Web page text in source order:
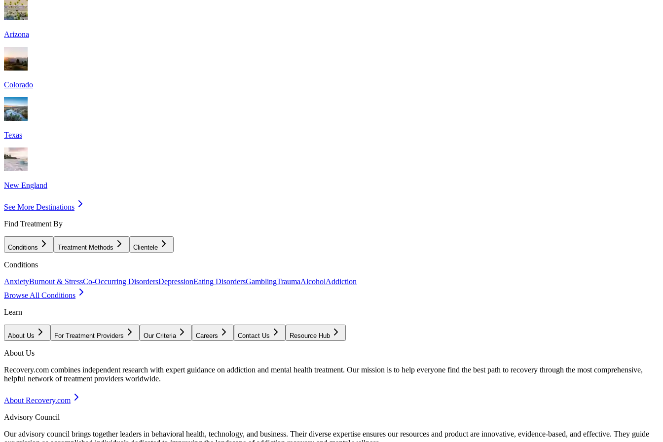
Arizona
Colorado
Texas
New England
See More Destinations
Find Treatment By
Conditions Treatment Methods Clientele
Conditions
AnxietyBurnout & StressCo-Occurring DisordersDepressionEating DisordersGamblingTraumaAlcoholAddiction
Browse All Conditions
Learn
About Us For Treatment Providers Our Criteria Careers Contact Us Resource Hub
About Us
Recovery.com combines independent research with expert guidance on addiction and mental health treatment. Our mission is to help everyone find the best path to recovery through the most comprehensive,
helpful network of treatment providers worldwide.
About Recovery.com
Advisory Council
Our advisory council brings together leaders in behavioral health, technology, and business. Their diverse expertise ensures our resources and product are innovative, evidence-based, and effective. They guide